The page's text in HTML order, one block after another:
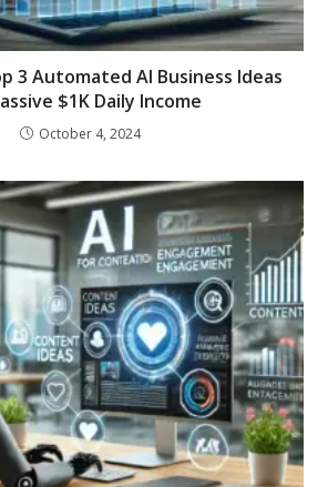
3 Automated AI Business Ideas
$1K Daily Income
October 4, 2024